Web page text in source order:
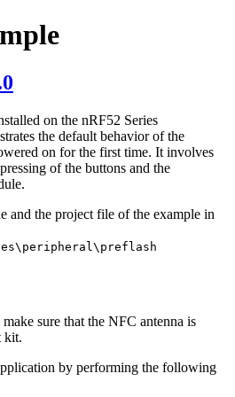
on the nRF52 Series
the default behavior of the
on for the first time. It involves
of the buttons and the
and the project file of the example in
sure that the NFC antenna is
kit.
by performing the following